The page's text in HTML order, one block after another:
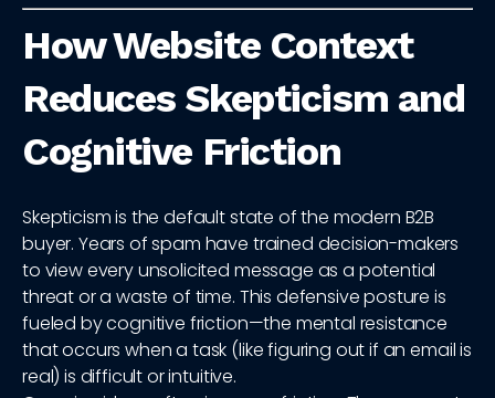
How Website Context
Reduces Skepticism and
Cognitive Friction
Skepticism is the default state of the modern B2B
buyer. Years of spam have trained decision-makers
to view every unsolicited message as a potential
threat or a waste of time. This defensive posture is
fueled by cognitive friction—the mental resistance
that occurs when a task (like figuring out if an email is
real) is difficult or intuitive.